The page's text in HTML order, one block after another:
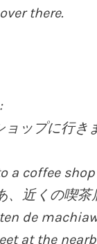
there.
ョップに行
a coffee
、近くの喫
de
at the